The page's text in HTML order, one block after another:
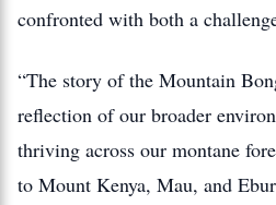
confronted with both a
“The story of the Mountain
reflection of our broader
thriving across our montane
to Mount Kenya, Mau, and